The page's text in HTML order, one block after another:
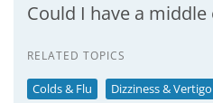
Could I have a
RELATED TOPICS
Colds & Flu Dizziness & Vertigo